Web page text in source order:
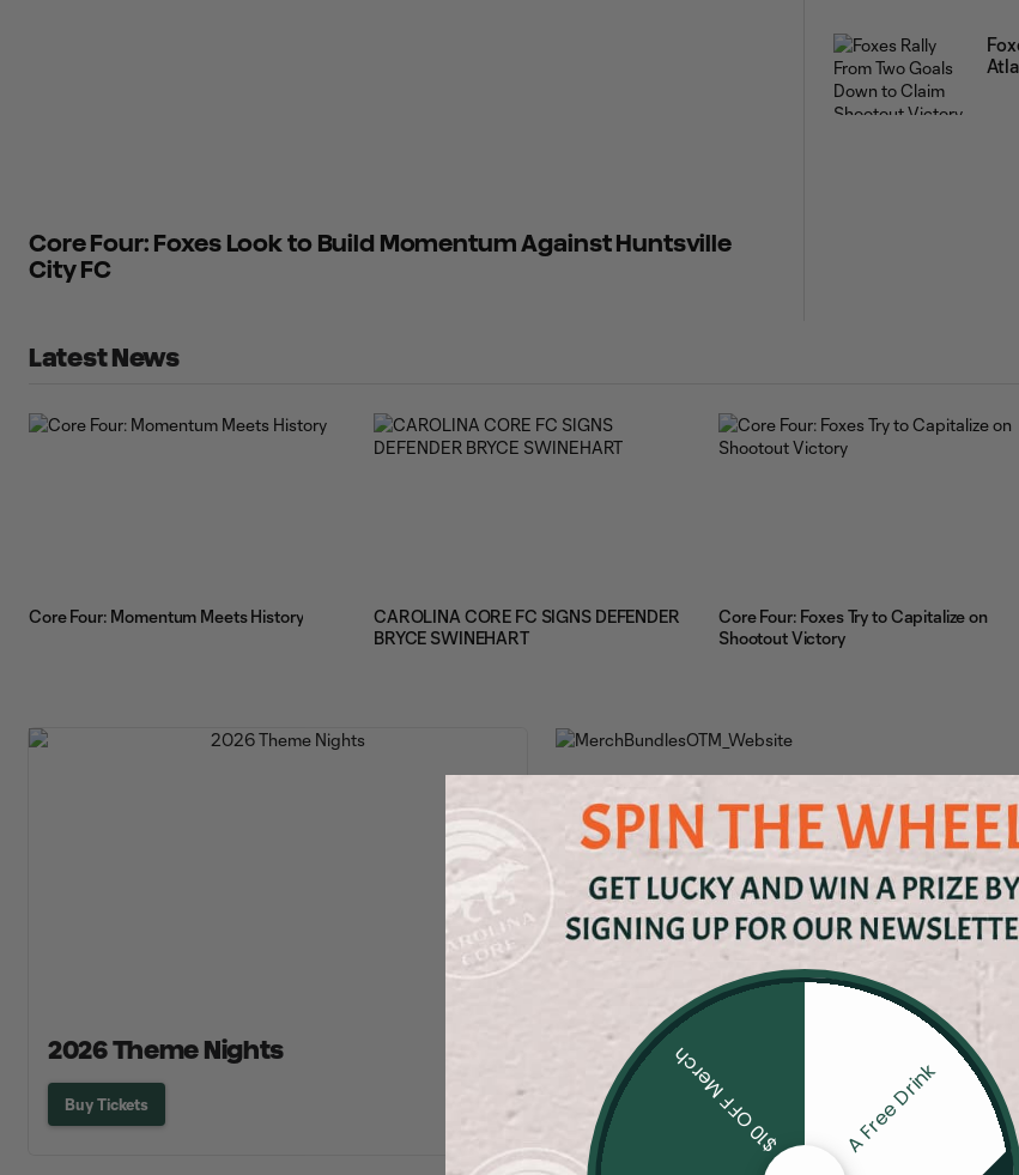
Core Four: Foxes Look to Build Momentum Against Huntsville
City FC
Latest News
Core Four: Momentum Meets History
CAROLINA CORE FC SIGNS DEFENDER
BRYCE SWINEHART
Core Four: Foxes Try to Capitalize on
Shootout Victory
2026 Theme Nights
Buy Tickets A Free Drink
$10 OFF Merch